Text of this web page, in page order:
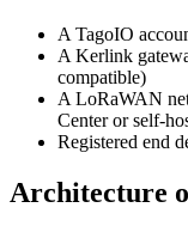
A TagoIO
A Kerlink
compatible)
A LoRaWAN
Center or self-
Registered end
Architecture